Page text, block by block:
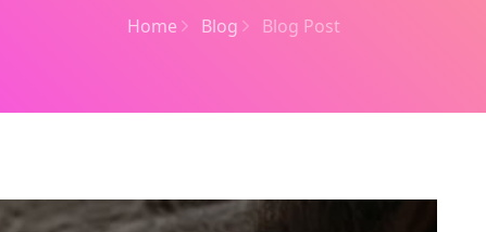
Home Blog Blog Post